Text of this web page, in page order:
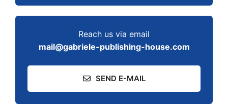
Reach us via email
mail@gabriele-publishing-house.com
SEND E-MAIL